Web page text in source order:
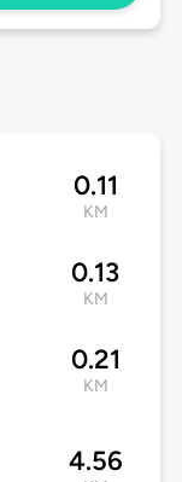
0.11
KM
0.13
KM
0.21
KM
4.56